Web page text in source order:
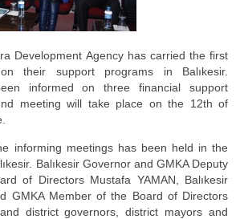
Development Agency has carried the first
their support programs in Balıkesir.
informed on three financial support
meeting will take place on the 12th of
informing meetings has been held in the
Balıkesir Governor and GMKA Deputy
of Directors Mustafa YAMAN, Balıkesir
GMKA Member of the Board of Directors
district governors, district mayors and